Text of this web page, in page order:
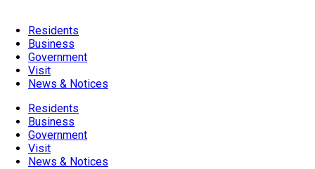
Residents
Business
Government
Visit
News & Notices
Residents
Business
Government
Visit
News & Notices